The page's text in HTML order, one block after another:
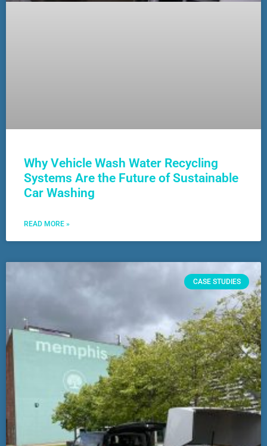
Why Vehicle Wash Water Recycling
Systems Are the Future of Sustainable
Car Washing
READ MORE »
CASE STUDIES